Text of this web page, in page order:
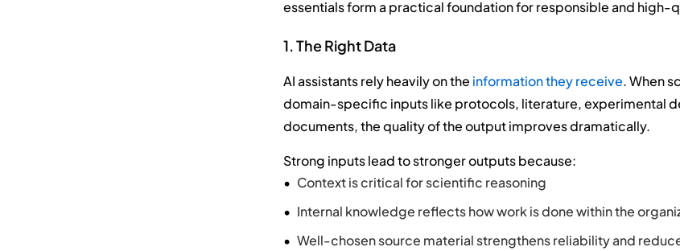
essentials form a practical foundation for responsible and high-
1. The Right Data
AI assistants rely heavily on the information they receive. When
domain-specific inputs like protocols, literature, experimental
documents, the quality of the output improves dramatically.
Strong inputs lead to stronger outputs because:
Context is critical for scientific reasoning
Internal knowledge reflects how work is done within the
Well-chosen source material strengthens reliability and